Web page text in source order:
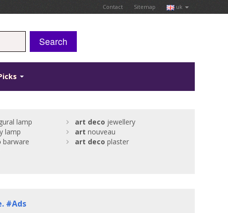
Contact Sitemap uk
Search
lamp art deco jewellery
lamp art nouveau
barware art deco plaster
#Ads